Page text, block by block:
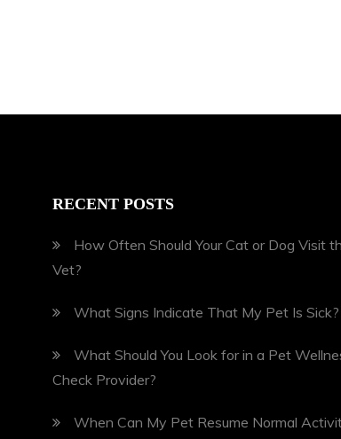
RECENT POSTS
How Often Should Your Cat or Dog Visit
Vet?
What Signs Indicate That My Pet Is Sick?
What Should You Look for in a Pet
Check Provider?
When Can My Pet Resume Normal